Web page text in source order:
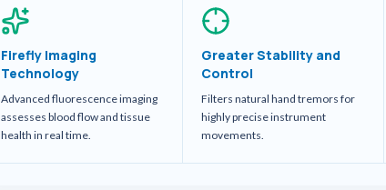
Firefly Imaging
Technology
Advanced fluorescence imaging
assesses blood flow and tissue
health in real time.
Greater Stability and
Control
Filters natural hand tremors for
highly precise instrument
movements.